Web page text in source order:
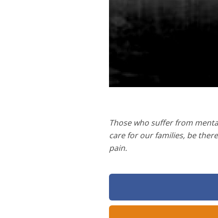
Those who suffer from
care for our families, be
pain.